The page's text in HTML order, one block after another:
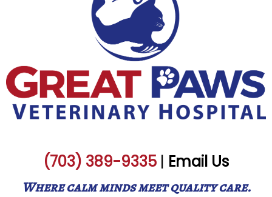
(703) 389-9335 | Email Us
Where calm minds meet quality care.